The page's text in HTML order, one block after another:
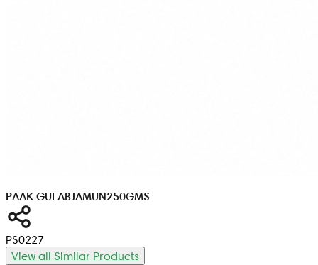
PAAK GULABJAMUN250GMS
PS0227
View all Similar Products